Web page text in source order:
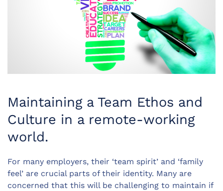
Maintaining a Team Ethos and
Culture in a remote-working
world.
For many employers, their ‘team spirit’ and ‘family
feel’ are crucial parts of their identity. Many are
concerned that this will be challenging to maintain if